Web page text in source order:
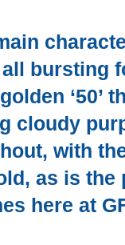
bursting
‘50’
cloudy
with
as is the
here at